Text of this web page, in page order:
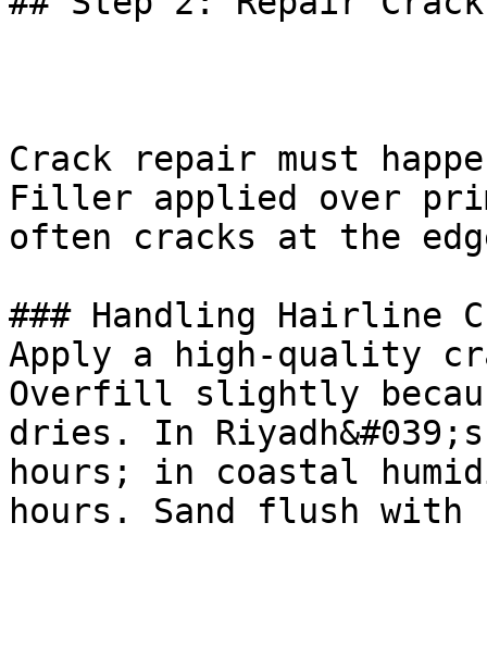
Crack repair must
Filler applied over
often cracks at the
### Handling Hairline
Apply a high-quality
Overfill slightly
dries. In
hours; in coastal
hours. Sand flush with